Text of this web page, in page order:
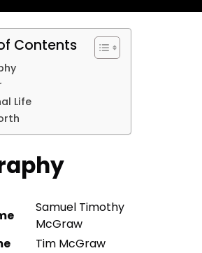
Contents
Life
Samuel Timothy
McGraw
Tim McGraw